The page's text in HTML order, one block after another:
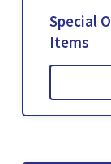
Special
Items